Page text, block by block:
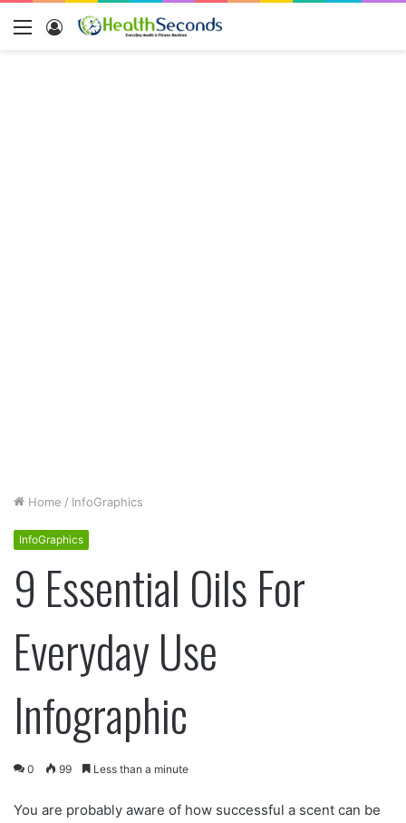
Menu Log
Home / InfoGraphics
InfoGraphics
9 Essential Oils For
Everyday Use
Infographic
0 99 Less than a minute
You are probably aware of how successful a scent can be